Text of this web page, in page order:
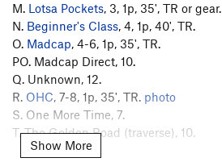
M. Lotsa Pockets, 3, 1p, 35', TR or gear.
N. Beginner's Class, 4, 1p, 40', TR.
O. Madcap, 4-6, 1p, 35', TR.
PO. Madcap Direct, 10.
Q. Unknown, 12.
R. OHC, 7-8, 1p, 35', TR. photo
S. One More Time, 7.
T. The Golden Road (traverse), 10.
Show More